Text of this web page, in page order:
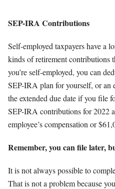
SEP-IRA Contributions
Self-employed taxpayers have a
kinds of retirement contributions
you’re self-employed, you can
SEP-IRA plan for yourself, or an
the extended due date if you file
SEP-IRA contributions for 2022
employee’s compensation or
Remember, you can file later,
It is not always possible to
That is not a problem because